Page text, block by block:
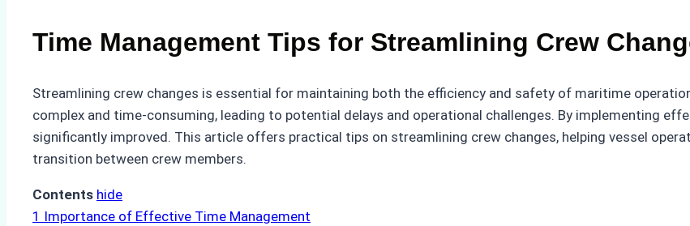
Time Management Tips for Streamlining Crew
Streamlining crew changes is essential for maintaining both the efficiency and safety of maritime
complex and time-consuming, leading to potential delays and operational challenges. By implementing
significantly improved. This article offers practical tips on streamlining crew changes, helping vessel
transition between crew members.
Contents hide
1 Importance of Effective Time Management